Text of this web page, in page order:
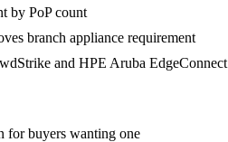
by PoP count
branch appliance requirement
and HPE Aruba EdgeConnect
for buyers wanting one